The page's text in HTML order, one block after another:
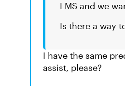
LMS and we
Is there a way
I have the same
assist, please?